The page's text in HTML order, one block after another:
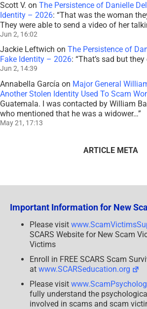
Scott V. on The Persistence of Danielle
Identity – 2026: “That was the woman
They were able to send a video of her
Jun 2, 16:02
Jackie Leftwich on The Persistence of
Fake Identity – 2026: “That’s sad but
Jun 2, 14:39
Annabella García on Major General
Another Stolen Identity Used To Scam
Guatemala. I was contacted by William
who mentioned that he was a widower…”
May 21, 17:13
ARTICLE META
Important Information for New
Please visit
SCARS Website for New Scam
Victims
Enroll in FREE SCARS Scam
at www.SCARSeducation.org
Please visit
fully understand the
involved in scams and scam